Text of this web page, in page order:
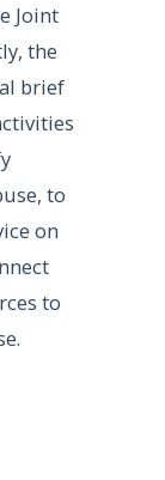
Joint
the
brief
to
on
to